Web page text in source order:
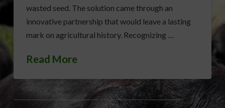
wasted seed. The solution came through an
innovative partnership that would leave a lasting
mark on agricultural history. Recognizing …
Read More
AGRICULTURAL INNOVATIONS AGRICULTURAL MACHINERY